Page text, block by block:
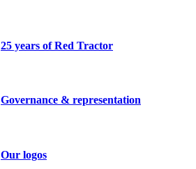
25 years of Red Tractor
Governance & representation
Our logos